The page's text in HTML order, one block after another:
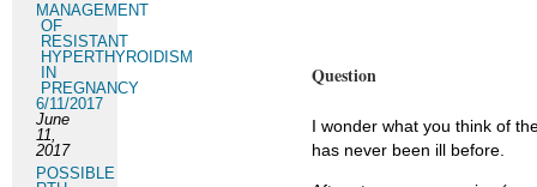
Question
I wonder what you think of
has never been ill before.
MANAGEMENT
OF
RESISTANT
HYPERTHYROIDISM
IN
PREGNANCY
6/11/2017
June
11,
2017
POSSIBLE